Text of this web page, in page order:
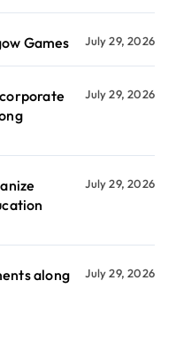
Games July 29, 2026
July 29, 2026
July 29, 2026
along
July 29, 2026